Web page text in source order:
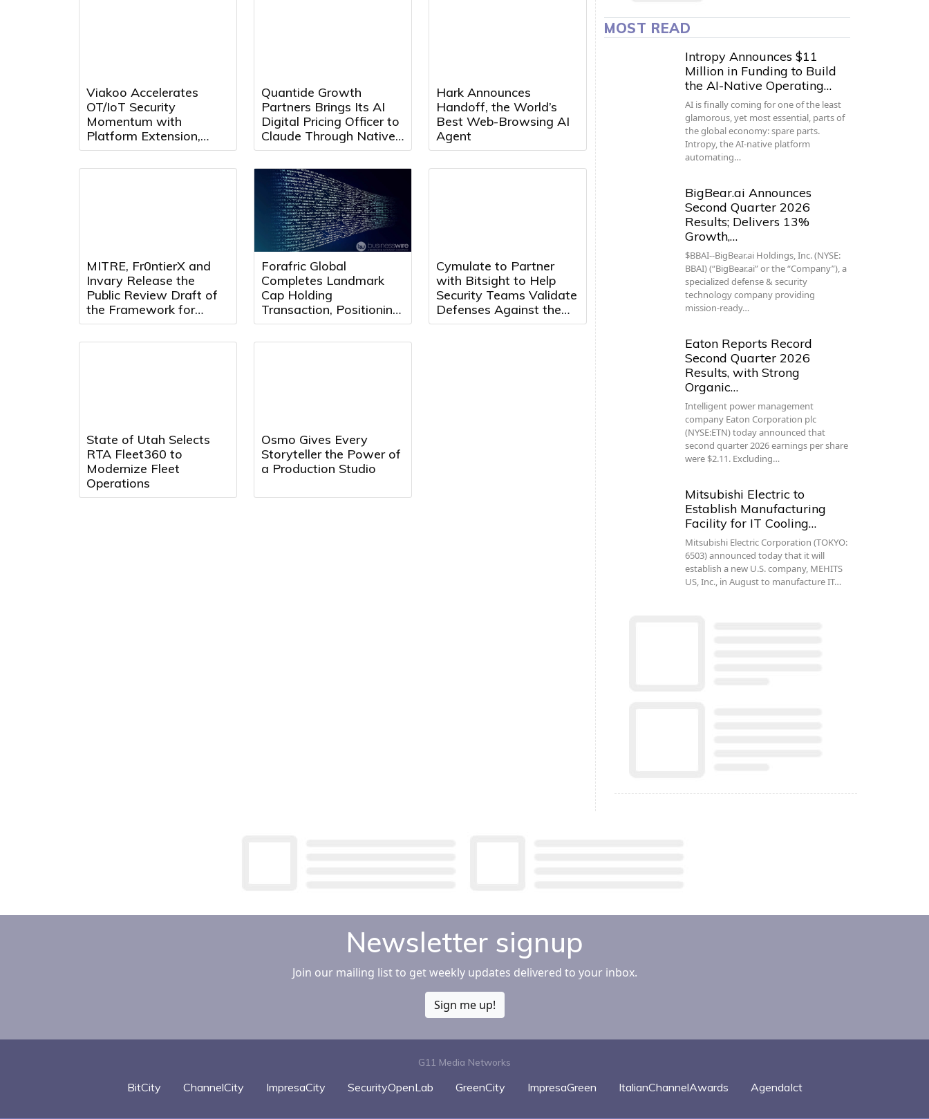
Viakoo Accelerates
OT/IoT Security
Momentum with
Platform Extension,
Partner Growth, and
Leadership Appointment
Quantide Growth
Partners Brings Its AI
Digital Pricing Officer to
Claude Through Native
MCP
Hark Announces
Handoff, the World’s
Best Web-Browsing AI
Agent
MITRE, Fr0ntierX and
Invary Release the
Public Review Draft of
the Framework for
Continuous Remote
Attestation
Forafric Global
Completes Landmark
Cap Holding
Transaction, Positioning
Forafric Maroc for Next
Phase of Growth
Cymulate to Partner
with Bitsight to Help
Security Teams Validate
Defenses Against the
Threats That Matter
State of Utah Selects
RTA Fleet360 to
Modernize Fleet
Operations
Osmo Gives Every
Storyteller the Power of
a Production Studio
MOST READ
Intropy Announces $11
Million in Funding to Build
the AI-Native Operating…
AI is finally coming for one of the least
glamorous, yet most essential, parts of
the global economy: spare parts.
Intropy, the AI-native platform
automating…
BigBear.ai Announces
Second Quarter 2026
Results; Delivers 13%
Growth,…
$BBAI--BigBear.ai Holdings, Inc. (NYSE:
BBAI) (“BigBear.ai” or the “Company”), a
specialized defense & security
technology company providing
mission-ready…
Eaton Reports Record
Second Quarter 2026
Results, with Strong
Organic…
Intelligent power management
company Eaton Corporation plc
(NYSE:ETN) today announced that
second quarter 2026 earnings per share
were $2.11. Excluding…
Mitsubishi Electric to
Establish Manufacturing
Facility for IT Cooling…
Mitsubishi Electric Corporation (TOKYO:
6503) announced today that it will
establish a new U.S. company, MEHITS
US, Inc., in August to manufacture IT…
Newsletter signup
Join our mailing list to get weekly updates delivered to your inbox.
Sign me up!
G11 Media Networks
BitCity ChannelCity ImpresaCity SecurityOpenLab GreenCity ImpresaGreen ItalianChannelAwards AgendaIct